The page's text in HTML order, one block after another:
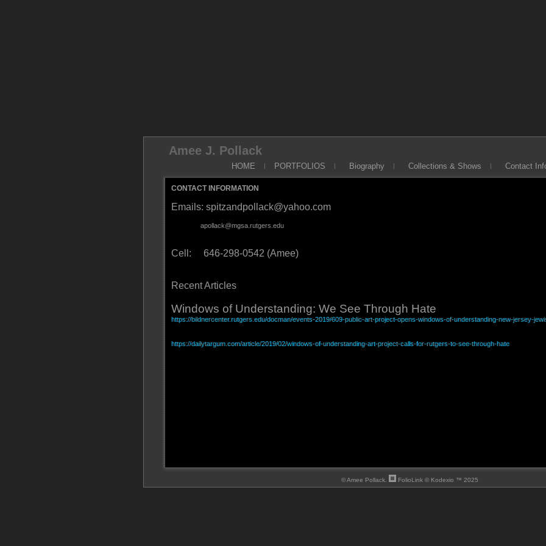
Amee J. Pollack
HOME PORTFOLIOS Biography Collections & Shows Contact
CONTACT INFORMATION
Emails: spitzandpollack@yahoo.com
apollack@mgsa.rutgers.edu
Cell: 646-298-0542 (Amee)
Recent Articles
Windows of Understanding: We See Through Hate
https://bildnercenter.rutgers.edu/docman/events-2019/609-public-art-project-opens-windows-of-understanding-new-jersey-
https://dailytargum.com/article/2019/02/windows-of-understanding-art-project-calls-for-rutgers-to-see-through-hate
© Amee Pollack. FolioLink© Kodexio ™ 2025